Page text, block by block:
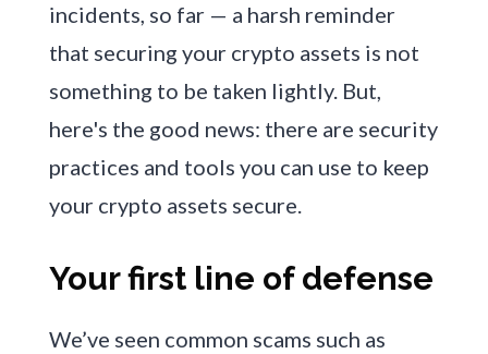
incidents, so far — a harsh reminder
that securing your crypto assets is not
something to be taken lightly. But,
here's the good news: there are security
practices and tools you can use to keep
your crypto assets secure.
Your first line of defense
We’ve seen common scams such as